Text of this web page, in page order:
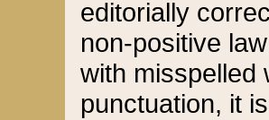
editorially
non-positive
with misspelled
punctuation, it